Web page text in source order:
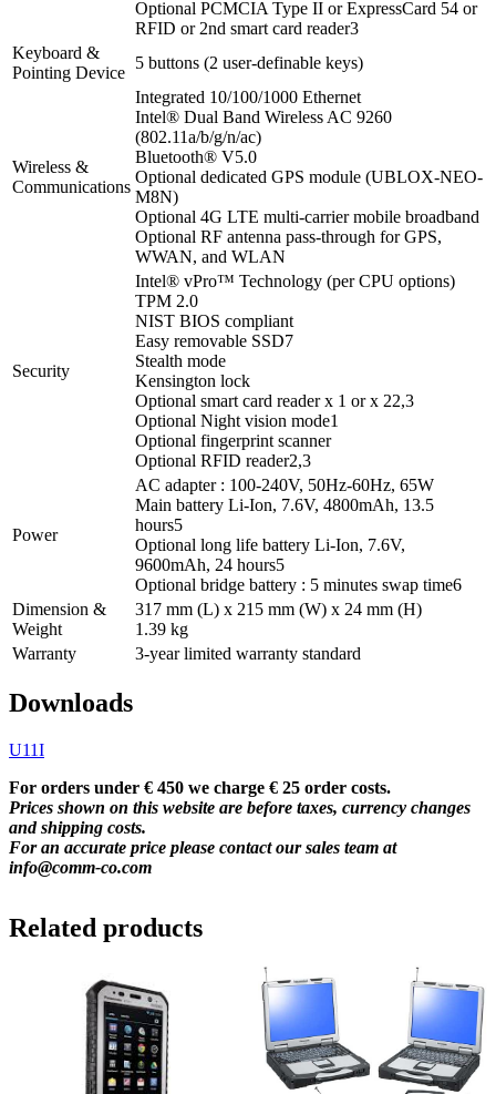
Optional PCMCIA Type II or ExpressCard 54 or
RFID or 2nd smart card reader3
Keyboard &
Pointing Device
5 buttons (2 user-definable keys)
Wireless &
Communications
Integrated 10/100/1000 Ethernet
Intel® Dual Band Wireless AC 9260
(802.11a/b/g/n/ac)
Bluetooth® V5.0
Optional dedicated GPS module (UBLOX-NEO-
M8N)
Optional 4G LTE multi-carrier mobile broadband
Optional RF antenna pass-through for GPS,
WWAN, and WLAN
Security
Intel® vPro™ Technology (per CPU options)
TPM 2.0
NIST BIOS compliant
Easy removable SSD7
Stealth mode
Kensington lock
Optional smart card reader x 1 or x 22,3
Optional Night vision mode1
Optional fingerprint scanner
Optional RFID reader2,3
Power
AC adapter : 100-240V, 50Hz-60Hz, 65W
Main battery Li-Ion, 7.6V, 4800mAh, 13.5
hours5
Optional long life battery Li-Ion, 7.6V,
9600mAh, 24 hours5
Optional bridge battery : 5 minutes swap time6
Dimension &
Weight
317 mm (L) x 215 mm (W) x 24 mm (H)
1.39 kg
Warranty
3-year limited warranty standard
Downloads
U11I
For orders under € 450 we charge € 25 order costs.
Prices shown on this website are before taxes, currency changes
and shipping costs.
For an accurate price please contact our sales team at
info@comm-co.com
Related products